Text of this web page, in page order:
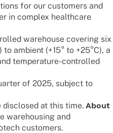
for our custo­mers and
in complex health­care
warehouse cove­ring six
ambi­ent (+15° to +25°C), a
tempe­ra­­ture-control­­led
of 2025, subject to
at this time. About
warehousing and
customers.